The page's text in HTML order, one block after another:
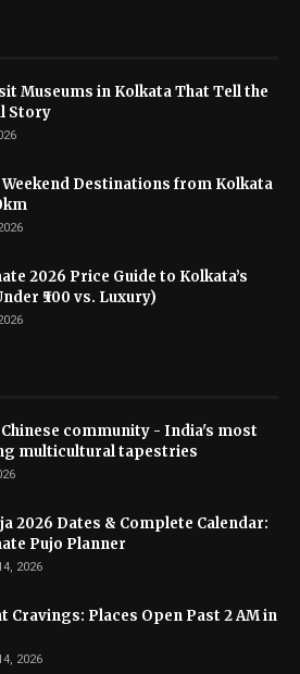
Museums in Kolkata That Tell the
Story
Weekend Destinations from Kolkata
2026 Price Guide to Kolkata’s
₹500 vs. Luxury)
community - India's most
multicultural tapestries
2026 Dates & Complete Calendar:
Pujo Planner
2026
Cravings: Places Open Past 2 AM in
2026